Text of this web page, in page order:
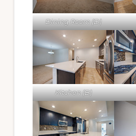
Dining Room (D)
Kitchen (B)